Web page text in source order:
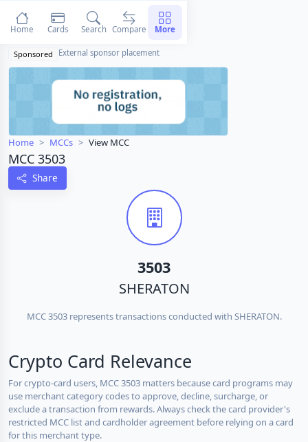
Sponsored External sponsor placement
Home MCCs View MCC
MCC 3503
Share
3503
SHERATON
MCC 3503 represents transactions conducted with SHERATON.
Crypto Card Relevance
For crypto-card users, MCC 3503 matters because card programs may
use merchant category codes to approve, decline, surcharge, or
exclude a transaction from rewards. Always check the card provider's
restricted MCC list and cardholder agreement before relying on a card
for this merchant type.
Home Cards Search Compare More